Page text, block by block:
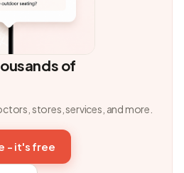
of
stores, services, and more.
- it's free